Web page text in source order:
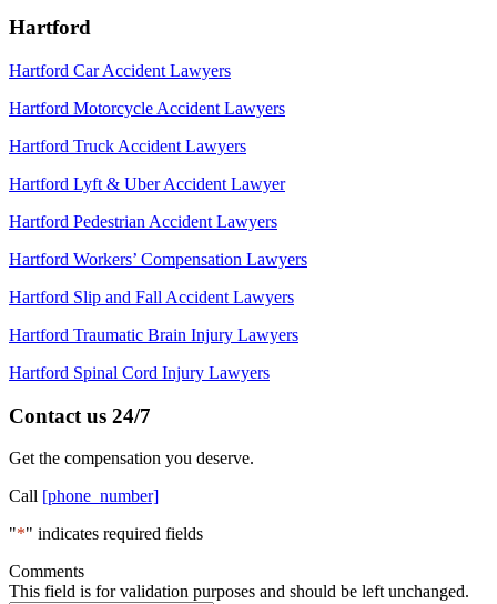
Hartford
Hartford Car Accident Lawyers
Hartford Motorcycle Accident Lawyers
Hartford Truck Accident Lawyers
Hartford Lyft & Uber Accident Lawyer
Hartford Pedestrian Accident Lawyers
Hartford Workers’ Compensation Lawyers
Hartford Slip and Fall Accident Lawyers
Hartford Traumatic Brain Injury Lawyers
Hartford Spinal Cord Injury Lawyers
Contact us 24/7
Get the compensation you deserve.
Call [phone_number]
"*" indicates required fields
Comments
This field is for validation purposes and should be left unchanged.